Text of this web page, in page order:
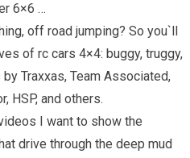
6×6 …
off road jumping? So you`ll
of rc cars 4×4: buggy, truggy,
Traxxas, Team Associated,
HSP, and others.
I want to show the
drive through the deep mud